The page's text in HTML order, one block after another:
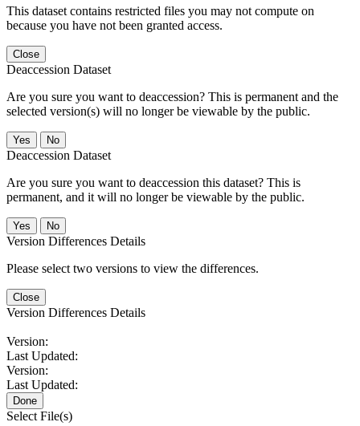
This dataset contains restricted files you may not compute on
because you have not been granted access.
Close
Deaccession Dataset
Are you sure you want to deaccession? This is permanent and the
selected version(s) will no longer be viewable by the public.
No
Deaccession Dataset
Are you sure you want to deaccession this dataset? This is
permanent, and it will no longer be viewable by the public.
No
Version Differences Details
Please select two versions to view the differences.
Close
Version Differences Details
Version:
Last Updated:
Version:
Last Updated:
Done
Select File(s)